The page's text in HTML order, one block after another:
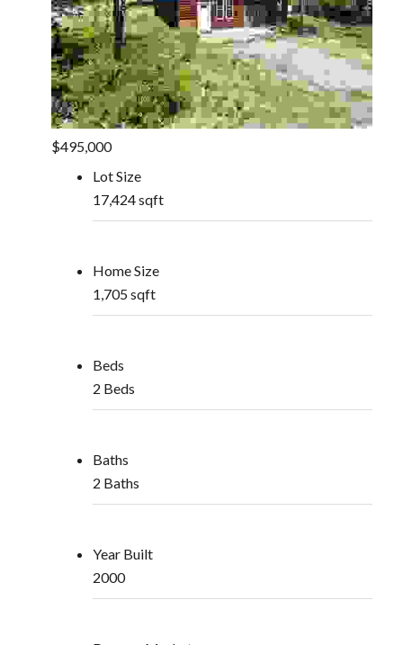
$495,000
Lot Size
17,424 sqft
Home Size
1,705 sqft
Beds
2 Beds
Baths
2 Baths
Year Built
2000